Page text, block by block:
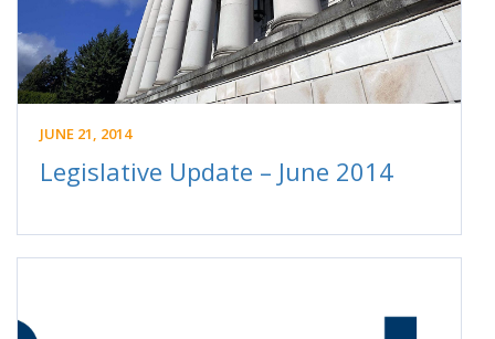
JUNE 21, 2014
Legislative Update – June 2014